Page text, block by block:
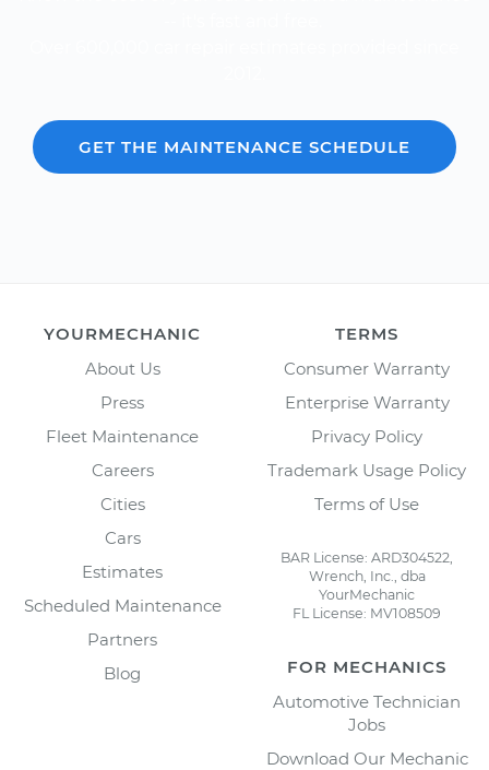
GET THE MAINTENANCE SCHEDULE
YOURMECHANIC
About Us
Press
Fleet Maintenance
Careers
Cities
Cars
Estimates
Scheduled Maintenance
Partners
Blog
TERMS
Consumer Warranty
Enterprise Warranty
Privacy Policy
Trademark Usage Policy
Terms of Use
BAR License: ARD304522,
Wrench, Inc., dba
YourMechanic
FL License: MV108509
FOR MECHANICS
Automotive Technician
Jobs
Download Our Mechanic